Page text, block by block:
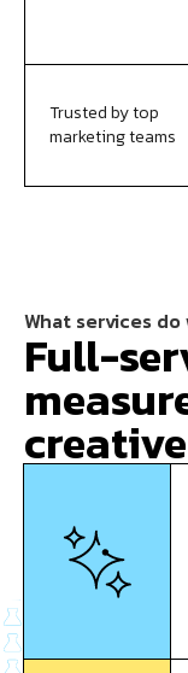
Trusted by top
marketing teams
What services
Full-
creative